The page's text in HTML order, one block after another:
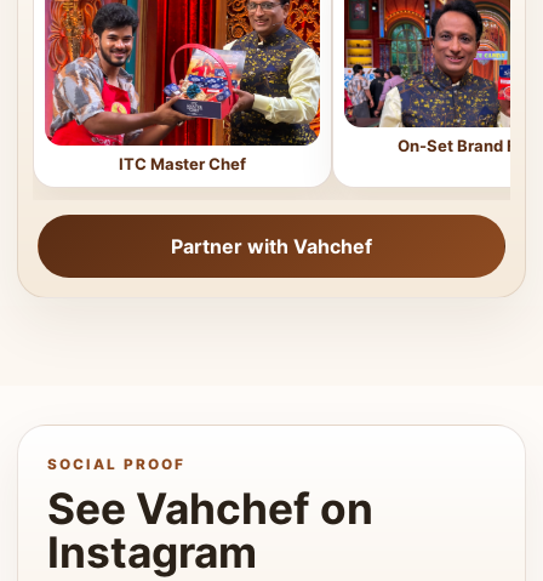
ITC Master Chef
On-Set Brand
Partner with Vahchef
SOCIAL PROOF
See Vahchef on
Instagram